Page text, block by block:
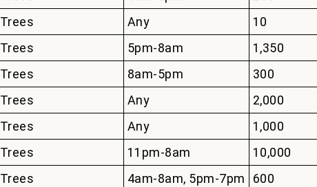
Trees Any
10
Trees 5pm-8am
1,350
Trees 8am-5pm
300
Trees Any
2,000
Trees Any
1,000
Trees 11pm-8am
10,000
Trees 4am-8am, 5pm-7pm 600